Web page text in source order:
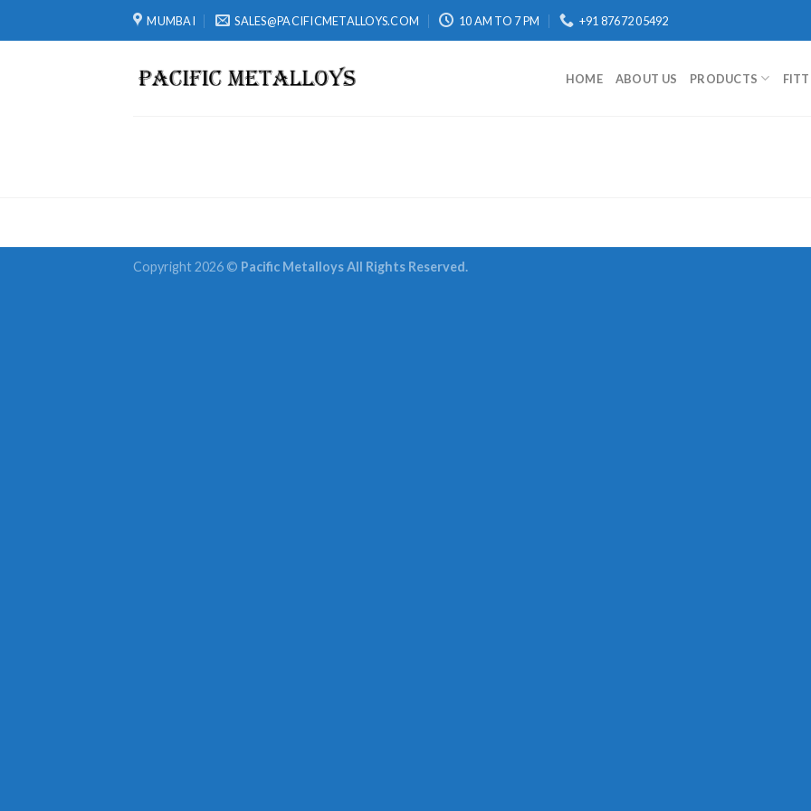
MUMBAI SALES@PACIFICMETALLOYS.COM 10 AM TO 7 PM +91 87672 05492
HOME ABOUT US PRODUCTS
Copyright 2026 © Pacific Metalloys All Rights Reserved.